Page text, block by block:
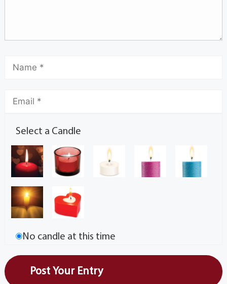
Select a Candle
No candle at this time